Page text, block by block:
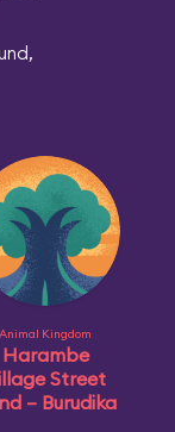
Animal Kingdom
Harambe
Street
– Burudika